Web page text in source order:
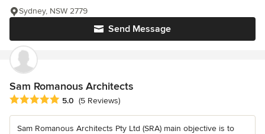
Send Message
Sydney, NSW 2779
Sam Romanous Architects
Average rating: 5 out of 5 stars
5.0 (5 Reviews)
Sam Romanous Architects Pty Ltd (SRA) main objective is to